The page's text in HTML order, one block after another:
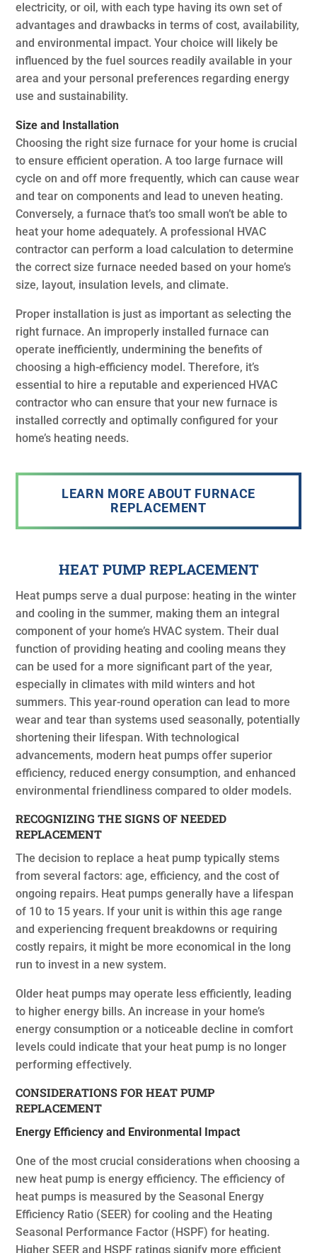
electricity, or oil, with each type having its own set of
advantages and drawbacks in terms of cost, availability,
and environmental impact. Your choice will likely be
influenced by the fuel sources readily available in your
area and your personal preferences regarding energy
use and sustainability.
Size and Installation
Choosing the right size furnace for your home is crucial
to ensure efficient operation. A too large furnace will
cycle on and off more frequently, which can cause wear
and tear on components and lead to uneven heating.
Conversely, a furnace that’s too small won’t be able to
heat your home adequately. A professional HVAC
contractor can perform a load calculation to determine
the correct size furnace needed based on your home’s
size, layout, insulation levels, and climate.
Proper installation is just as important as selecting the
right furnace. An improperly installed furnace can
operate inefficiently, undermining the benefits of
choosing a high-efficiency model. Therefore, it’s
essential to hire a reputable and experienced HVAC
contractor who can ensure that your new furnace is
installed correctly and optimally configured for your
home’s heating needs.
LEARN MORE ABOUT FURNACE
REPLACEMENT
HEAT PUMP REPLACEMENT
Heat pumps serve a dual purpose: heating in the winter
and cooling in the summer, making them an integral
component of your home’s HVAC system. Their dual
function of providing heating and cooling means they
can be used for a more significant part of the year,
especially in climates with mild winters and hot
summers. This year-round operation can lead to more
wear and tear than systems used seasonally, potentially
shortening their lifespan. With technological
advancements, modern heat pumps offer superior
efficiency, reduced energy consumption, and enhanced
environmental friendliness compared to older models.
RECOGNIZING THE SIGNS OF NEEDED
REPLACEMENT
The decision to replace a heat pump typically stems
from several factors: age, efficiency, and the cost of
ongoing repairs. Heat pumps generally have a lifespan
of 10 to 15 years. If your unit is within this age range
and experiencing frequent breakdowns or requiring
costly repairs, it might be more economical in the long
run to invest in a new system.
Older heat pumps may operate less efficiently, leading
to higher energy bills. An increase in your home’s
energy consumption or a noticeable decline in comfort
levels could indicate that your heat pump is no longer
performing effectively.
CONSIDERATIONS FOR HEAT PUMP
REPLACEMENT
Energy Efficiency and Environmental Impact
One of the most crucial considerations when choosing a
new heat pump is energy efficiency. The efficiency of
heat pumps is measured by the Seasonal Energy
Efficiency Ratio (SEER) for cooling and the Heating
Seasonal Performance Factor (HSPF) for heating.
Higher SEER and HSPF ratings signify more efficient